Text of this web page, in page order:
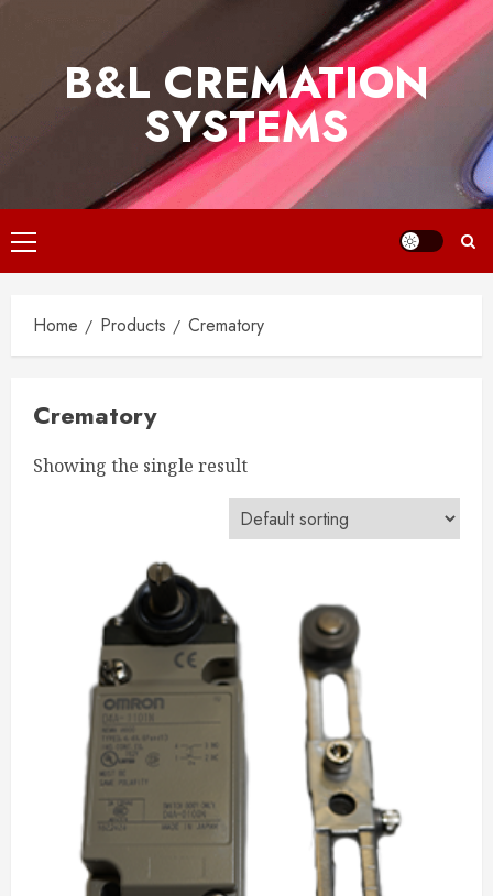
B&L CREMATION
SYSTEMS
Primary
Menu
Home Products Crematory
Crematory
Showing the single result